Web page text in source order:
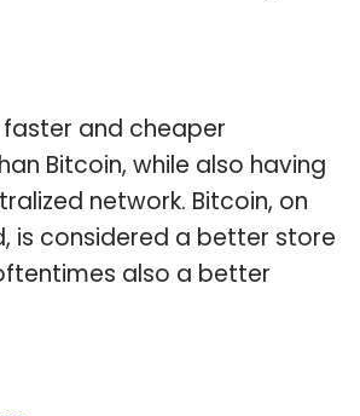
faster and cheaper
Bitcoin, while also having
network. Bitcoin, on
is considered a better store
also a better